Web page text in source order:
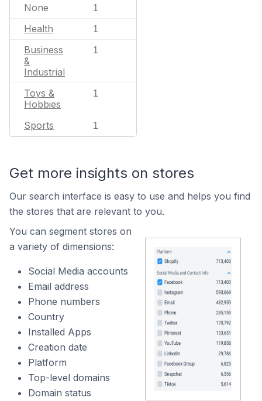
None 1
Health 1
Business
&
Industrial
1
Toys &
Hobbies
1
Sports 1
Get more insights on stores
Our search interface is easy to use and helps you find
the stores that are relevant to you.
You can segment stores on
a variety of dimensions:
Social Media accounts
Email address
Phone numbers
Country
Installed Apps
Creation date
Platform
Top-level domains
Domain status